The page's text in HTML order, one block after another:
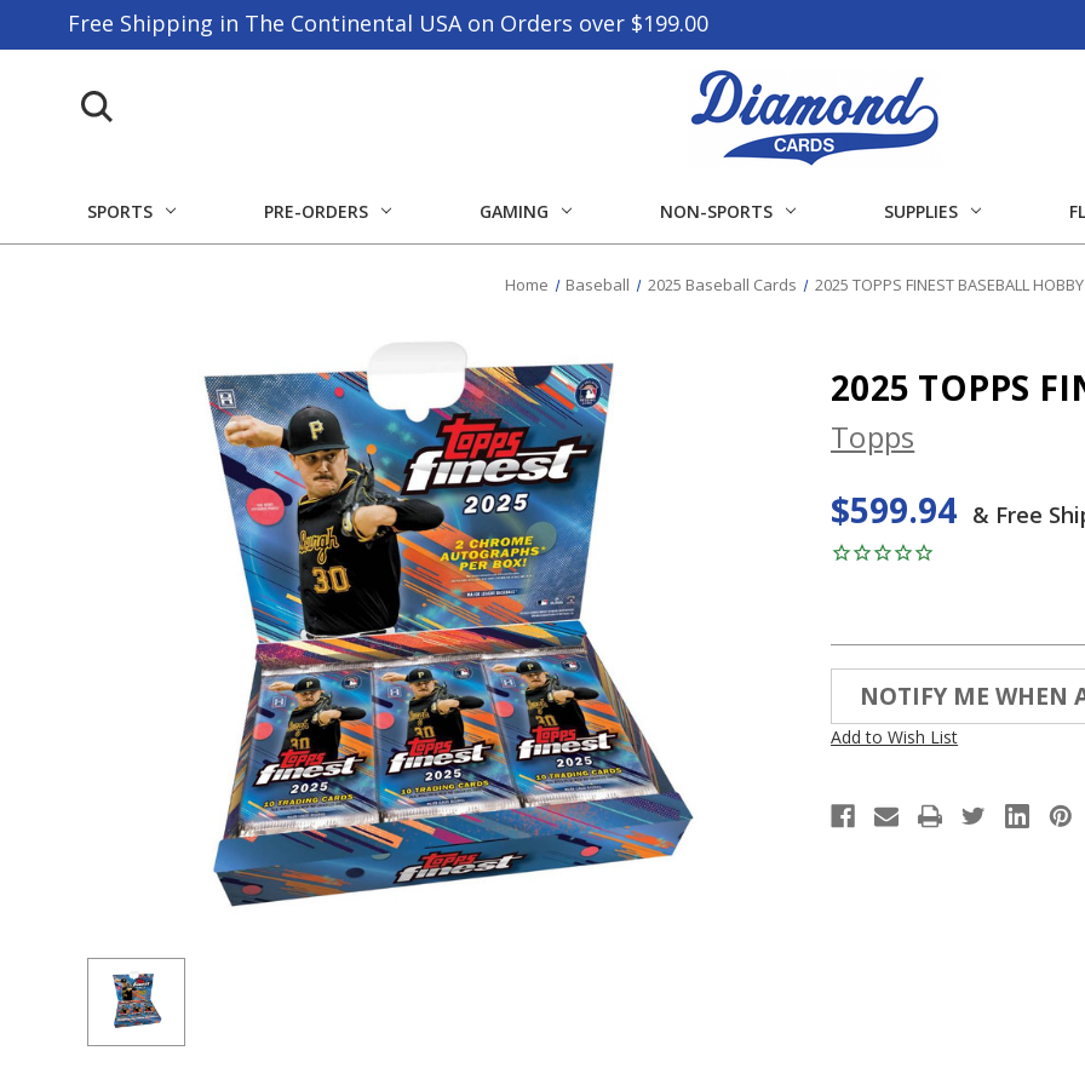
Free Shipping in The Continental USA on Orders over $199.00
SPORTS PRE-ORDERS GAMING NON-SPORTS SUPPLIES
Home Baseball 2025 Baseball Cards 2025 TOPPS FINEST BASEBALL
2025 TOPPS
Topps
$599.94 & Free
Stock:NOTIFY ME WHEN
Add to Wish List